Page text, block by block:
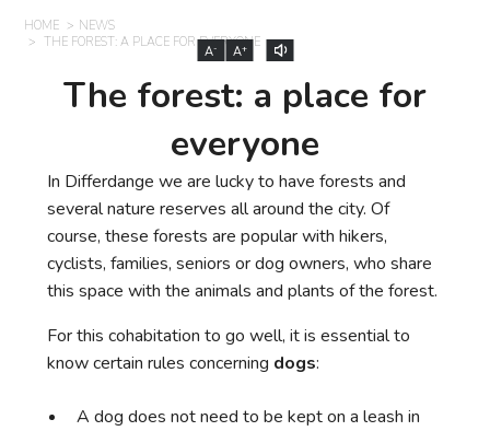
HOME
NEWS
THE FOREST: A PLACE FOR EVERYONE
A- A+
The forest: a place for
everyone
In Differdange we are lucky to have forests and
several nature reserves all around the city. Of
course, these forests are popular with hikers,
cyclists, families, seniors or dog owners, who share
this space with the animals and plants of the forest.
For this cohabitation to go well, it is essential to
know certain rules concerning dogs:
A dog does not need to be kept on a leash in